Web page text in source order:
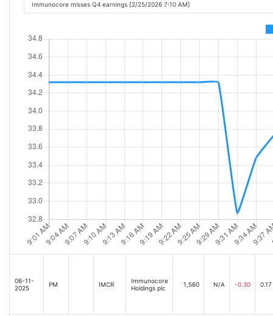
Immunocore misses Q4 earnings [2/25/2026 7:10 AM]
06-11-
2025
PM IMCR
Immunocore
Holdings plc
1,560 N/A -0.30 0.17